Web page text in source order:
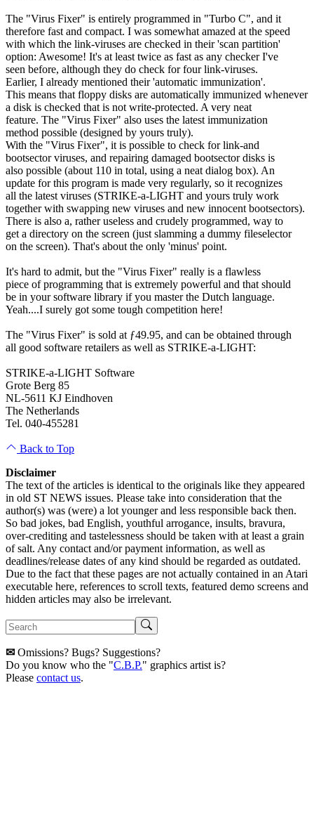
The "Virus Fixer" is entirely programmed in "Turbo C", and it
therefore fast and compact. I was somewhat amazed at the speed
with which the link-viruses are checked in their 'scan partition'
option: Awesome! It's at least twice as fast as any checker I've
seen before, although they do check for four link-viruses.
Earlier, I already mentioned their 'automatic immunization'.
This means that floppy disks are automatically immunized whenever
a disk is checked that is not write-protected. A very neat
feature. The "Virus Fixer" also uses the latest immunization
method possible (designed by yours truly).
With the "Virus Fixer", it is possible to check for link-and
bootsector viruses, and repairing damaged bootsector disks is
also possible (about 110 in total, using a neat dialog box). An
update for this program is made very regularly, so it recognizes
all the latest viruses (STRIKE-a-LIGHT and yours truly work
together with swapping new viruses and new innocent bootsectors).
There is also a, rather useless and crudely programmed, way to
get a directory on the screen (just slamming a dummy fileselector
on the screen). That's about the only 'minus' point.
It's hard to admit, but the "Virus Fixer" really is a flawless
piece of programming that is extremely powerful and that should
be in your software library if you master the Dutch language.
Yeah....I surely got some tough competition here!
The "Virus Fixer" is sold at ƒ49.95, and can be obtained through
all good software retailers as well as STRIKE-a-LIGHT:
STRIKE-a-LIGHT Software
Grote Berg 85
NL-5611 KJ Eindhoven
The Netherlands
Tel. 040-455281
Back to Top
Disclaimer
The text of the articles is identical to the originals like they appeared
in old ST NEWS issues. Please take into consideration that the
author(s) was (were) a lot younger and less responsible back then.
So bad jokes, bad English, youthful arrogance, insults, bravura,
over-crediting and tastelessness should be taken with at least a grain
of salt. Any contact and/or payment information, as well as
deadlines/release dates of any kind should be regarded as outdated.
Due to the fact that these pages are not actually contained in an Atari
executable here, references to scroll texts, featured demo screens and
hidden articles may also be irrelevant.
✉ Omissions? Bugs? Suggestions?
Do you know who the "C.B.P." graphics artist is?
Please contact us.